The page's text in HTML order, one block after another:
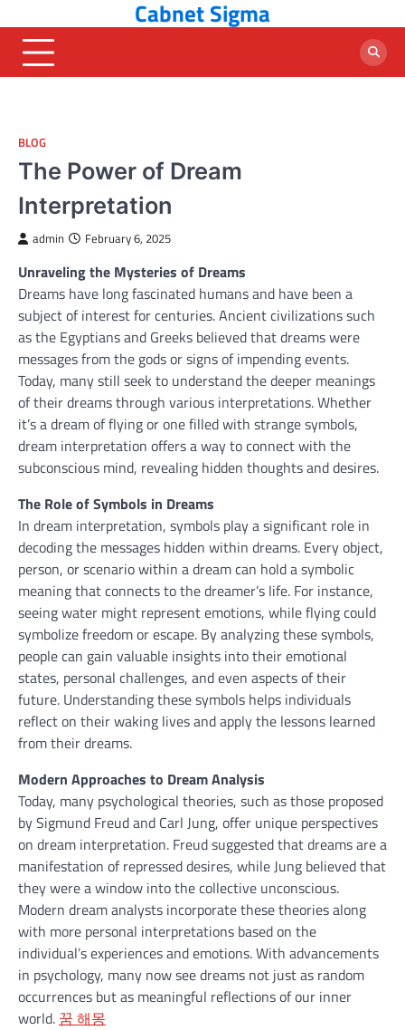
to
content
Cabnet Sigma
BLOG
The Power of Dream
Interpretation
admin February 6, 2025
Unraveling the Mysteries of Dreams
Dreams have long fascinated humans and have been a
subject of interest for centuries. Ancient civilizations such
as the Egyptians and Greeks believed that dreams were
messages from the gods or signs of impending events.
Today, many still seek to understand the deeper meanings
of their dreams through various interpretations. Whether
it’s a dream of flying or one filled with strange symbols,
dream interpretation offers a way to connect with the
subconscious mind, revealing hidden thoughts and desires.
The Role of Symbols in Dreams
In dream interpretation, symbols play a significant role in
decoding the messages hidden within dreams. Every object,
person, or scenario within a dream can hold a symbolic
meaning that connects to the dreamer’s life. For instance,
seeing water might represent emotions, while flying could
symbolize freedom or escape. By analyzing these symbols,
people can gain valuable insights into their emotional
states, personal challenges, and even aspects of their
future. Understanding these symbols helps individuals
reflect on their waking lives and apply the lessons learned
from their dreams.
Modern Approaches to Dream Analysis
Today, many psychological theories, such as those proposed
by Sigmund Freud and Carl Jung, offer unique perspectives
on dream interpretation. Freud suggested that dreams are a
manifestation of repressed desires, while Jung believed that
they were a window into the collective unconscious.
Modern dream analysts incorporate these theories along
with more personal interpretations based on the
individual’s experiences and emotions. With advancements
in psychology, many now see dreams not just as random
occurrences but as meaningful reflections of our inner
world. 꿈 해몽